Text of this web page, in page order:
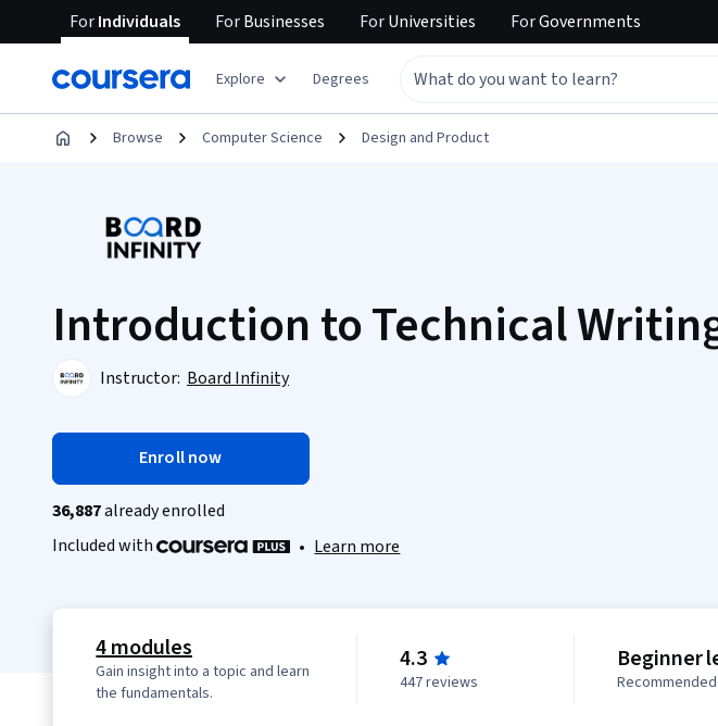
ForIndividuals ForBusinesses ForUniversities ForGovernments
Explore Degrees
Browse Computer Science Design and Product
Introduction to Technical
Instructor: Board Infinity
Enroll now
36,887already enrolled
Included with
• Learn more
4 modules
Gain insight into a topic and learn
the fundamentals.
4.3
447 reviews
Beginner